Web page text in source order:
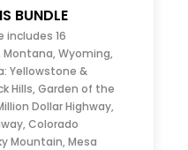
BUNDLE
includes 16
Wyoming,
Yellowstone &
Hills, Garden of the
Dollar Highway,
Colorado
Mountain, Mesa